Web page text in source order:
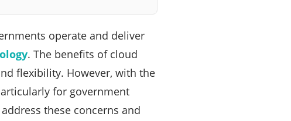
operate and deliver
. The benefits of cloud
flexibility. However, with the
for government
these concerns and